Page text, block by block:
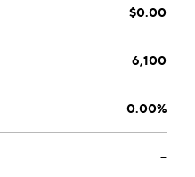
$0.00
6,100
0.00%
--